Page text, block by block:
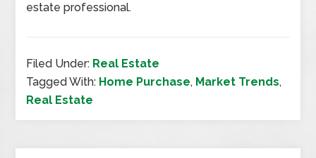
estate professional.
Filed Under: Real Estate
Tagged With: Home Purchase, Market Trends,
Real Estate